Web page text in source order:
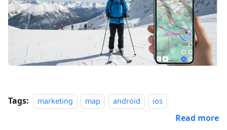
Tags: marketing map android ios
Read more